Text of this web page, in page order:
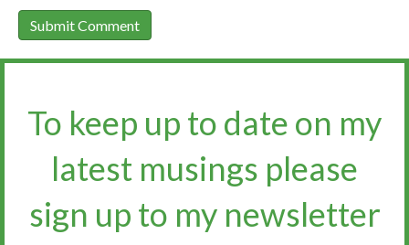
To keep up to date on my
latest musings please
sign up to my newsletter​​​​​